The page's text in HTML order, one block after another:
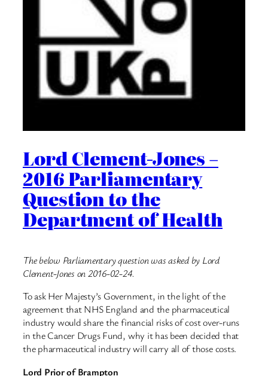
Lord Clement-Jones –
2016 Parliamentary
Question to the
Department of Health
The below Parliamentary question was asked by Lord
Clement-Jones on 2016-02-24.
To ask Her Majesty’s Government, in the light of the
agreement that NHS England and the pharmaceutical
industry would share the financial risks of cost over-runs
in the Cancer Drugs Fund, why it has been decided that
the pharmaceutical industry will carry all of those costs.
Lord Prior of Brampton